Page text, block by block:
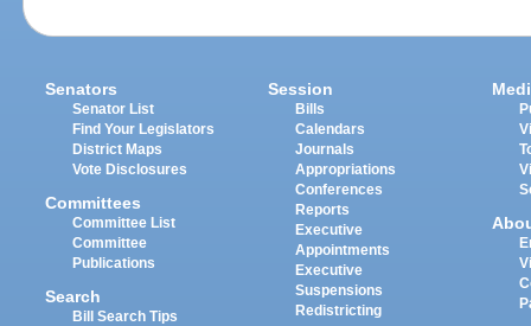
Senators
Senator List
Find Your Legislators
District Maps
Vote Disclosures
Committees
Committee List
Committee
Publications
Search
Bill Search Tips
Session
Bills
Calendars
Journals
Appropriations
Conferences
Reports
Executive
Appointments
Executive
Suspensions
Redistricting